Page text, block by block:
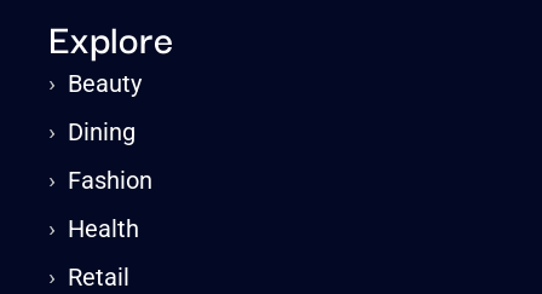
Explore
› Beauty
› Dining
› Fashion
› Health
› Retail